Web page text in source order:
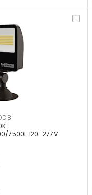
7500L 120-277V